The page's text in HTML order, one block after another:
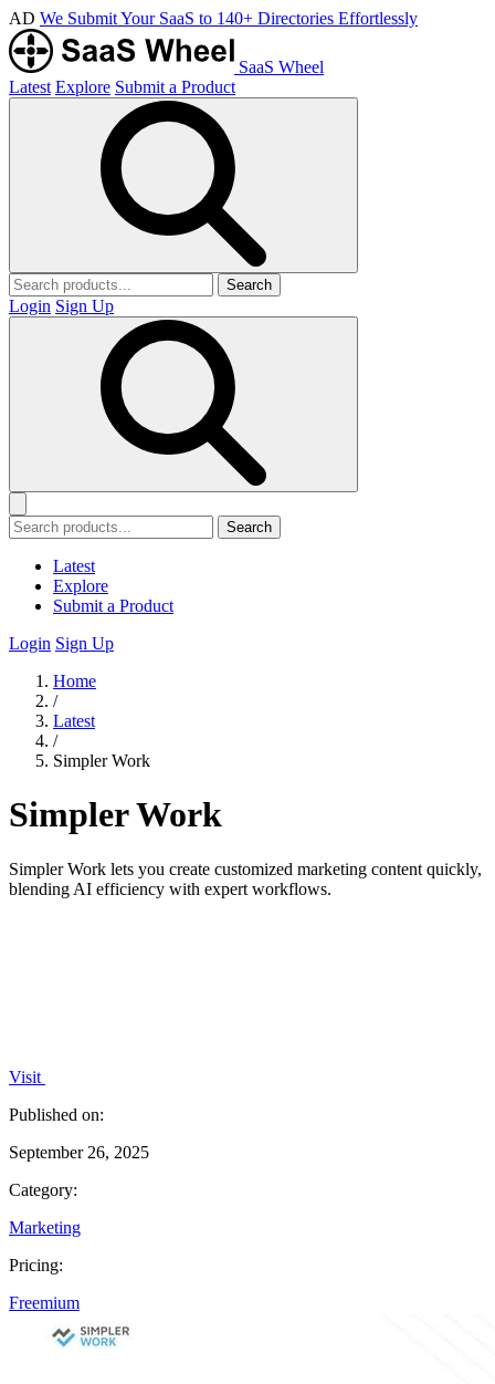
AD We Submit Your SaaS to 140+ Directories Effortlessly
SaaS Wheel
Latest Explore Submit a Product
Search
Login Sign Up
Search
Latest
Explore
Submit a Product
Login Sign Up
Home
/
Latest
/
Simpler Work
Simpler Work
Simpler Work lets you create customized marketing content quickly,
blending AI efficiency with expert workflows.
Visit
Published on:
September 26, 2025
Category:
Marketing
Pricing:
Freemium